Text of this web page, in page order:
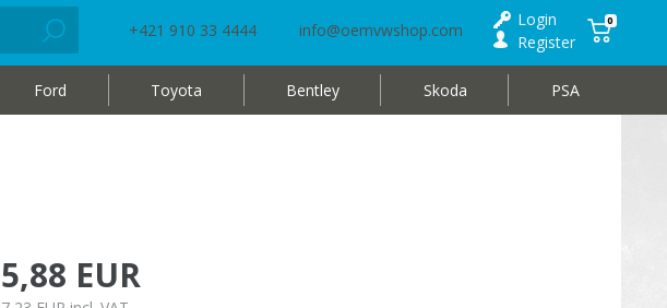
+421 910 33 4444 info@oemvwshop.com
Login
Register
0
Ford Toyota Bentley Skoda PSA
5,88 EUR